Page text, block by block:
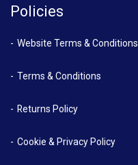
Policies
Website Terms & Conditions
Terms & Conditions
Returns Policy
Cookie & Privacy Policy